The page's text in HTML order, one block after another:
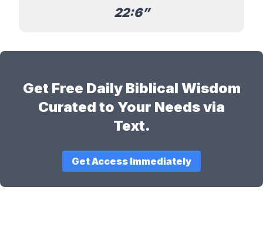
22:6
Get Free Daily Biblical Wisdom
Curated to Your Needs via
Text.
Get Access Immediately